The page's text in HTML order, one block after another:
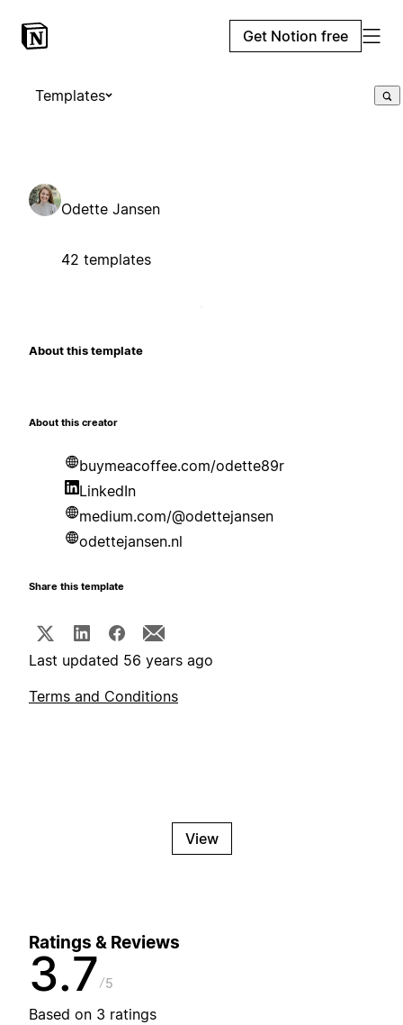
Get Notion free
Templates
Odette Jansen
42 templates
About this template
About this creator
buymeacoffee.com/odette89r
LinkedIn
medium.com/@odettejansen
odettejansen.nl
Share this template
Last updated 56 years ago
Terms and Conditions
View
Ratings & Reviews
3.7 5
Based on 3 ratings